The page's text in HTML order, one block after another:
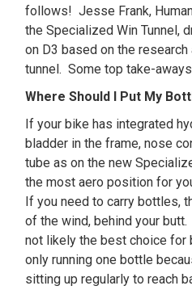
follows! Jesse Frank,
the Specialized Win Tunnel,
on D3 based on the
tunnel. Some top take-
Where Should I Put My
If your bike has integrated
bladder in the frame, nose
tube as on the new
the most aero position for
If you need to carry bottles,
of the wind, behind your
not likely the best choice for
only running one bottle
sitting up regularly to reach